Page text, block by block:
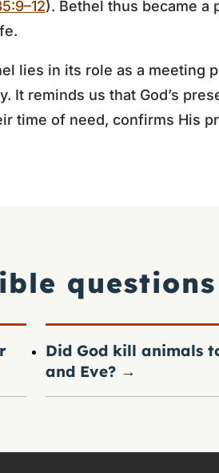
). Bethel thus became a
lies in its role as a meeting
It reminds us that God’s
time of need, confirms His
questions
Did God kill animals
and Eve? →